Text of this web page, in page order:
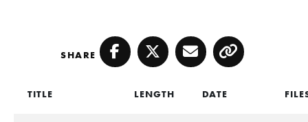
SHARE Facebook
TwitterEmailCopy
TITLE LENGTH DATE